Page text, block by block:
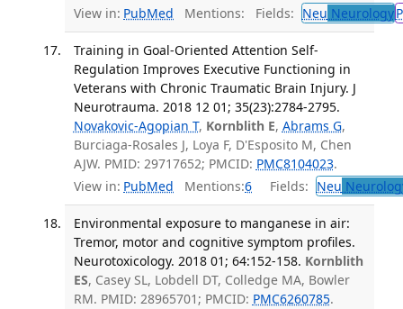
View in: PubMed Mentions: Fields: Neu Neurology
Training in Goal-Oriented Attention Self-
Regulation Improves Executive Functioning in
Veterans with Chronic Traumatic Brain Injury. J
Neurotrauma. 2018 12 01; 35(23):2784-2795.
Novakovic-Agopian T, Kornblith E, Abrams G,
Burciaga-Rosales J, Loya F, D'Esposito M, Chen
AJW. PMID: 29717652; PMCID: PMC8104023.
View in: PubMed Mentions:6 Fields: Neu
Environmental exposure to manganese in air:
Tremor, motor and cognitive symptom profiles.
Neurotoxicology. 2018 01; 64:152-158. Kornblith
ES, Casey SL, Lobdell DT, Colledge MA, Bowler
RM. PMID: 28965701; PMCID: PMC6260785.